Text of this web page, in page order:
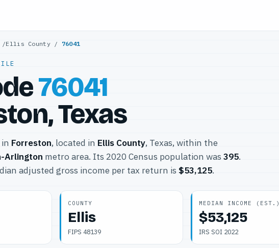
/Ellis County/ 76041
76041
Texas
in Forreston, located in Ellis County, Texas, within the
Arlington metro area. Its 2020 Census population was 395.
adjusted gross income per tax return is $53,125.
COUNTY
Ellis
FIPS 48139
MEDIAN INCOME (EST.)
$53,125
IRS SOI 2022